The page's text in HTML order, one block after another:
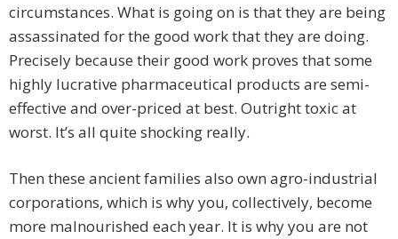
circumstances. What is going on is that they are being
assassinated for the good work that they are doing.
Precisely because their good work proves that some
highly lucrative pharmaceutical products are semi-
effective and over-priced at best. Outright toxic at
worst. It’s all quite shocking really.
Then these ancient families also own agro-industrial
corporations, which is why you, collectively, become
more malnourished each year. It is why you are not